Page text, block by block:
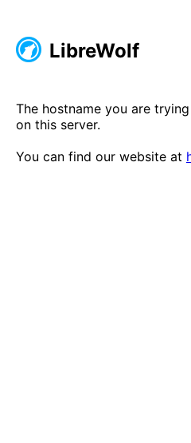
LibreWolf
The hostname you are
on this server.
You can find our website at